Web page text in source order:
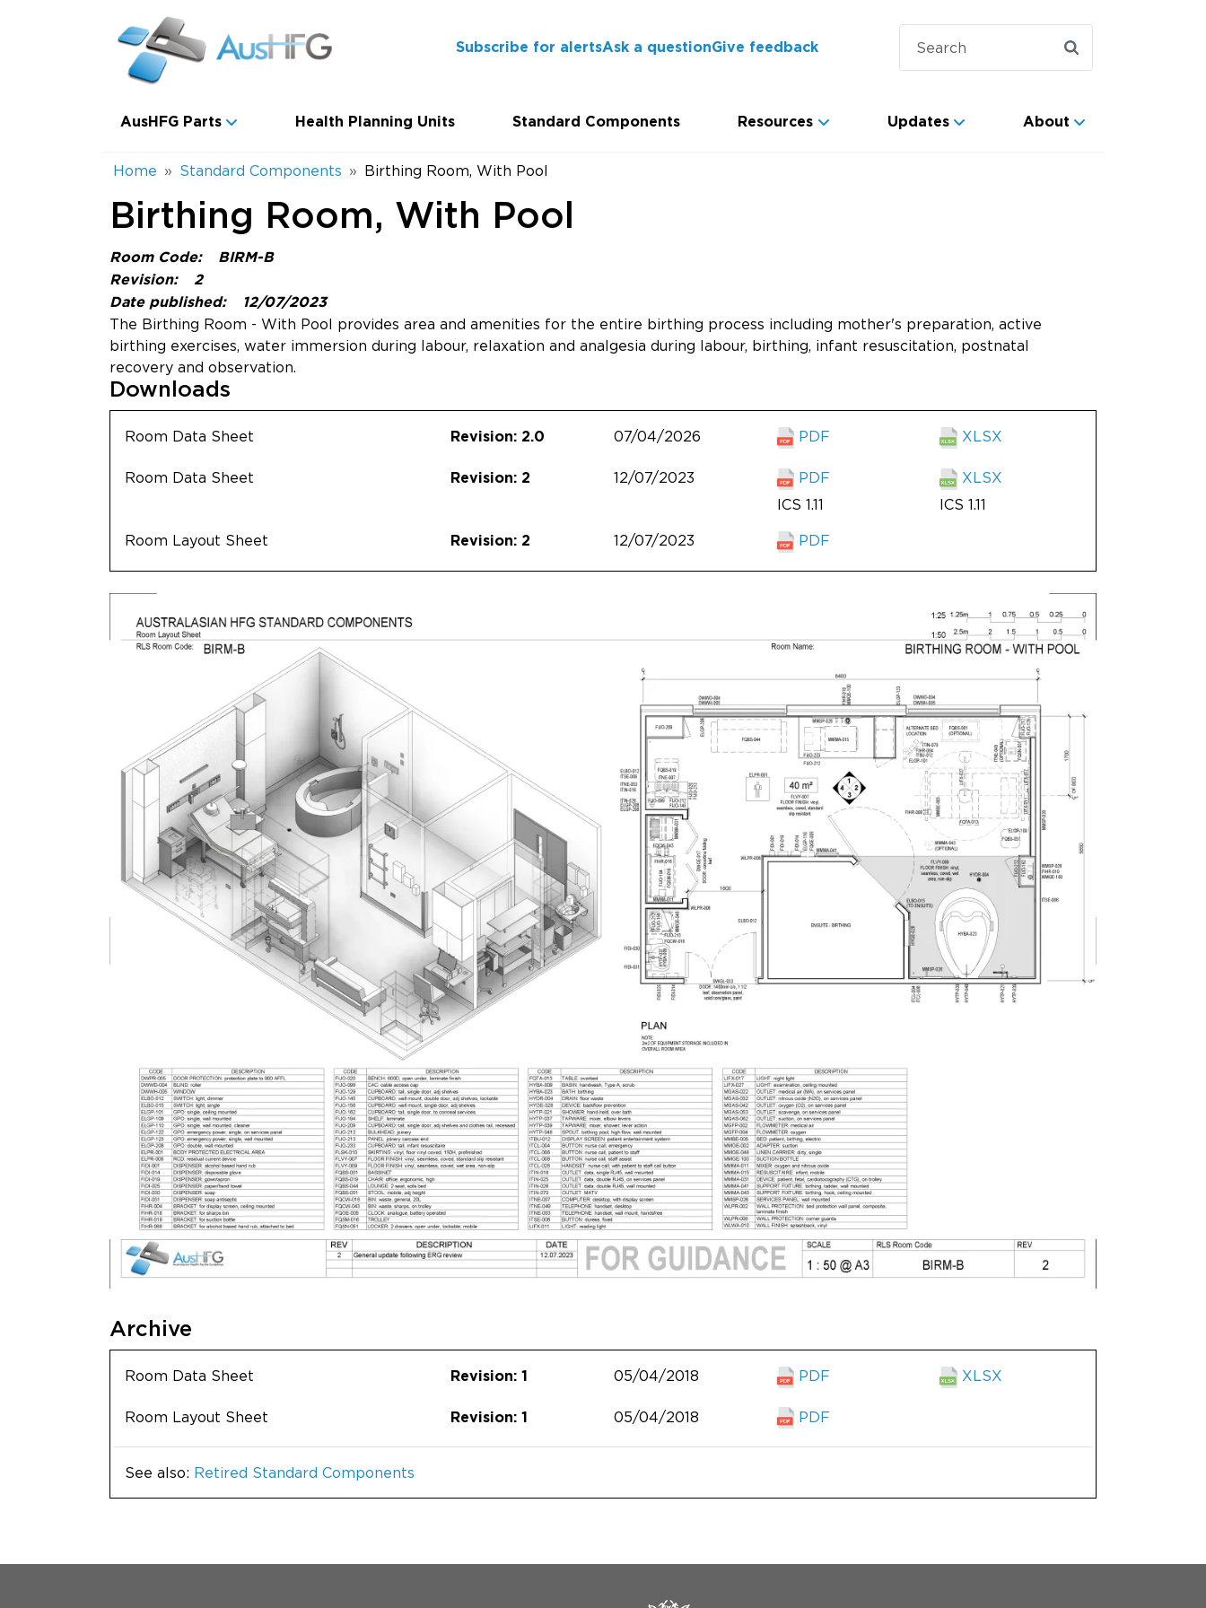
Subscribe for alertsAsk a questionGive feedback
AusHFG Parts Health Planning Units Standard Components Resources Updates About
Breadcrumb
Home Standard Components Birthing Room, With Pool
Birthing Room, With Pool
Room Code:
BIRM-B
Revision:
2
Date published:
12/07/2023
The Birthing Room - With Pool provides area and amenities for the entire birthing process including mother's preparation, active
birthing exercises, water immersion during labour, relaxation and analgesia during labour, birthing, infant resuscitation, postnatal
recovery and observation.
Downloads
Room Data Sheet Revision: 2.0 07/04/2026 PDF XLSX
Room Data Sheet Revision: 2 12/07/2023
PDF
ICS 1.11
XLSX
ICS 1.11
Room Layout Sheet Revision: 2 12/07/2023 PDF
Archive
Room Data Sheet Revision: 1 05/04/2018 PDF XLSX
Room Layout Sheet Revision: 1 05/04/2018 PDF
See also: Retired Standard Components